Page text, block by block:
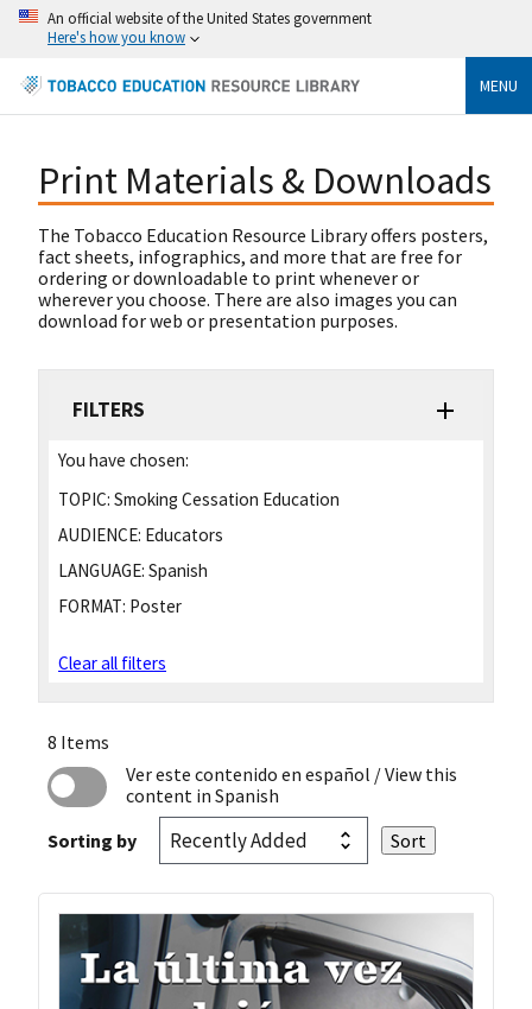
An official website of the United States government
Here's how you know
MENU
Print Materials & Downloads
The Tobacco Education Resource Library offers posters,
fact sheets, infographics, and more that are free for
ordering or downloadable to print whenever or
wherever you choose. There are also images you can
download for web or presentation purposes.
FILTERS
You have chosen:
TOPIC: Smoking Cessation Education
AUDIENCE: Educators
LANGUAGE: Spanish
FORMAT: Poster
Clear all filters
8 Items
Ver este contenido en español / View this
content in Spanish
Sorting by